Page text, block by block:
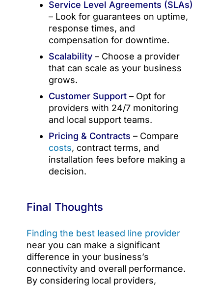
Service Level Agreements (SLAs)
– Look for guarantees on uptime,
response times, and
compensation for downtime.
Scalability – Choose a provider
that can scale as your business
grows.
Customer Support – Opt for
providers with 24/7 monitoring
and local support teams.
Pricing & Contracts – Compare
costs, contract terms, and
installation fees before making a
decision.
Final Thoughts
Finding the best leased line provider
near you can make a significant
difference in your business’s
connectivity and overall performance.
By considering local providers,